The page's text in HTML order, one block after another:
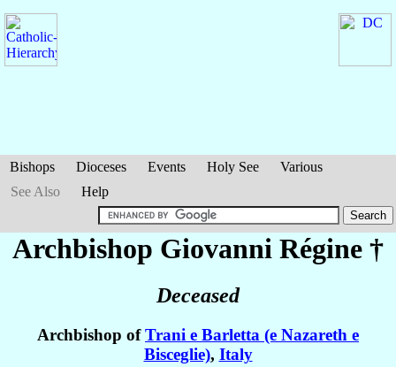
Bishops Dioceses Events Holy See
Various
See Also
Help
Archbishop Giovanni Régine †
Deceased
Archbishop ofTrani e Barletta (e Nazareth e
Bisceglie), Italy